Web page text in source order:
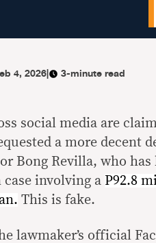
4, 2026| 3-minute read
social media are
a more decent
Bong Revilla, who
involving a P92.8
This is fake.
lawmaker’s official